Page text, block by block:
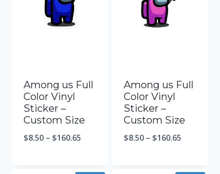
Among us Full
Color Vinyl
Sticker –
Custom Size
$8.50 – $160.65
Among us Full
Color Vinyl
Sticker –
Custom Size
$8.50 – $160.65